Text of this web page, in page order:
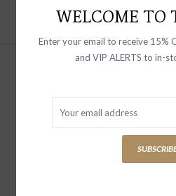
special invites
WELCOME TO
Enter your email to receive 15%
and VIP ALERTS to in-